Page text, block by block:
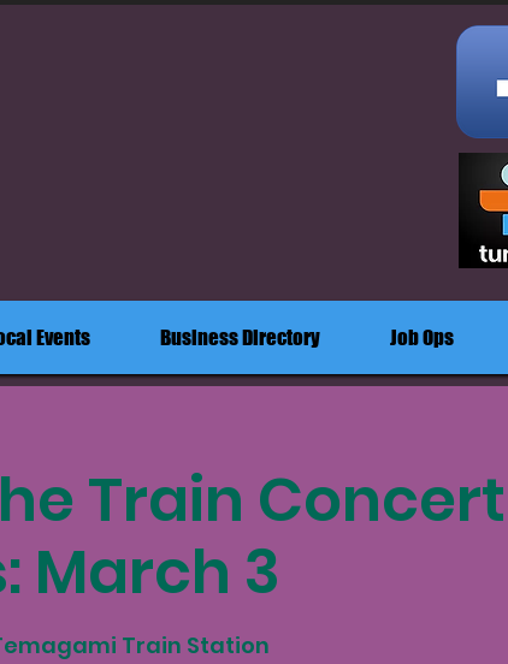
Events Business Directory Job Ops
Train Concert
March 3
Train Station